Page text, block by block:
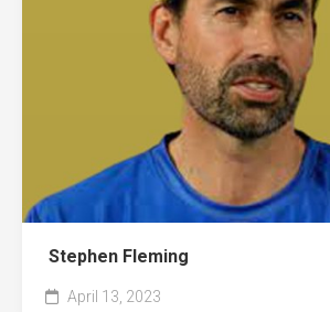
Stephen Fleming
April 13, 2023